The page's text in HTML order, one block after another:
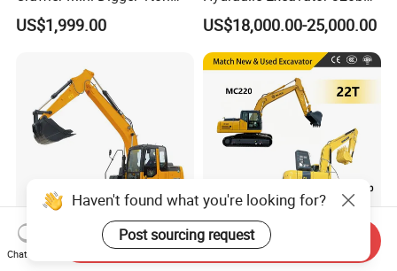
2ton 3ton Small Excavator
Hydraulic Bagger Mini
with Euro5 EPA Free
Shipping
US$1,999.00
320c 320d 320cl 320d2
320dl 320gc 320bl Original
20ton Caterpillar 320 Shovel
Secondhand Usada
Excavadora Cat320
US$18,000.00-25,000.00
High Efficiency Construction
Equipment Xe150d 15 Ton
22tons Crawler Excavator
New Mc220 Cummins
Haven't found what you're looking for?
Post sourcing request
Chat Now
Send Inquiry